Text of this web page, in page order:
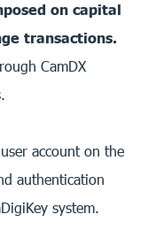
on capital
transactions.
CamDX
account on the
authentication
system.